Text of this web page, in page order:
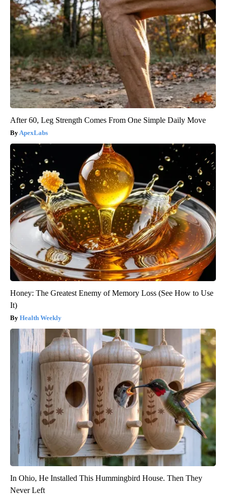
After 60, Leg Strength Comes From One Simple Daily Move
ApexLabs
Honey: The Greatest Enemy of Memory Loss (See How to Use
It)
Health Weekly
In Ohio, He Installed This Hummingbird House. Then They
Never Left